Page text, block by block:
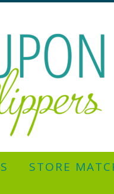
STORE